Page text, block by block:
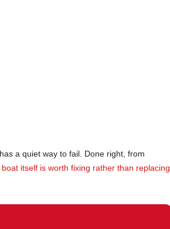
a quiet way to fail. Done right, from
itself is worth fixing rather than replacing